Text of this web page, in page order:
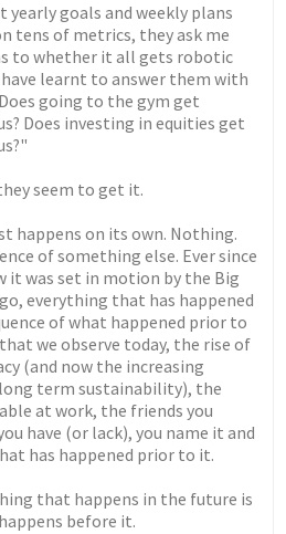
yearly goals and weekly plans
tens of metrics, they ask me
to whether it all gets robotic
learnt to answer them with
going to the gym get
Does investing in equities get
seem to get it.
happens on its own. Nothing.
of something else. Ever since
it was set in motion by the Big
everything that has happened
of what happened prior to
we observe today, the rise of
(and now the increasing
term sustainability), the
at work, the friends you
have (or lack), you name it and
has happened prior to it.
that happens in the future is
before it.